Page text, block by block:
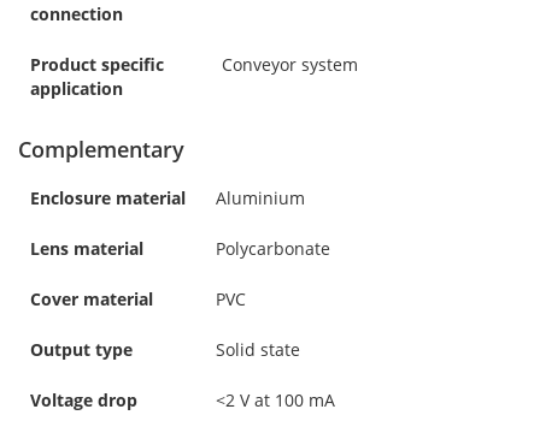
connection
Product specific
application
Conveyor system
Complementary
Enclosure material Aluminium
Lens material Polycarbonate
Cover material PVC
Output type Solid state
Voltage drop <2 V at 100 mA